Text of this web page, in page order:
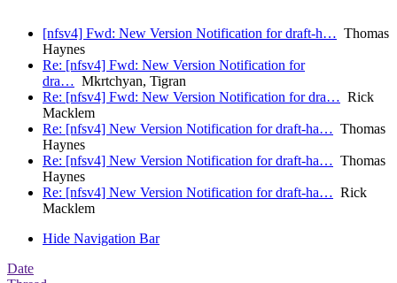
[nfsv4] Fwd: New Version Notification for draft-h… Thomas
Haynes
Re: [nfsv4] Fwd: New Version Notification for
dra… Mkrtchyan, Tigran
Re: [nfsv4] Fwd: New Version Notification for dra… Rick
Macklem
Re: [nfsv4] New Version Notification for draft-ha… Thomas
Haynes
Re: [nfsv4] New Version Notification for draft-ha… Thomas
Haynes
Re: [nfsv4] New Version Notification for draft-ha… Rick
Macklem
Hide Navigation Bar
Date